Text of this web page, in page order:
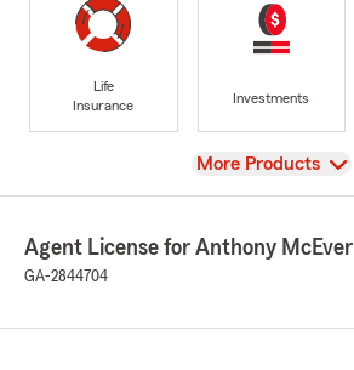
Life
Insurance
Investments
View
More Products
Agent License for Anthony McEver
GA-2844704